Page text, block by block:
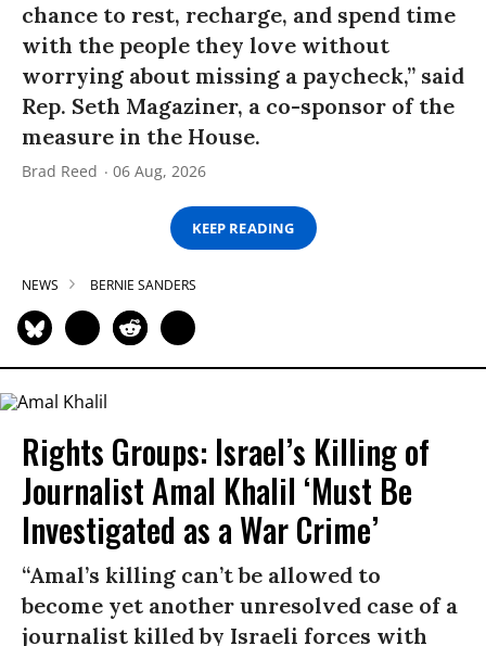
chance to rest, recharge, and spend time
with the people they love without
worrying about missing a paycheck,” said
Rep. Seth Magaziner, a co-sponsor of the
measure in the House.
Brad Reed 06 Aug, 2026
KEEP READING
NEWS BERNIE SANDERS
Rights Groups: Israel’s Killing of
Journalist Amal Khalil ‘Must Be
Investigated as a War Crime’
“Amal’s killing can’t be allowed to
become yet another unresolved case of a
journalist killed by Israeli forces with